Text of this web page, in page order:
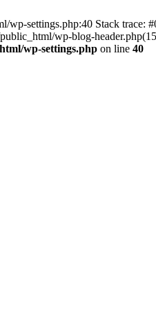
settings.php:40 Stack trace:
wp-blog-
wp-settings.php on line 40